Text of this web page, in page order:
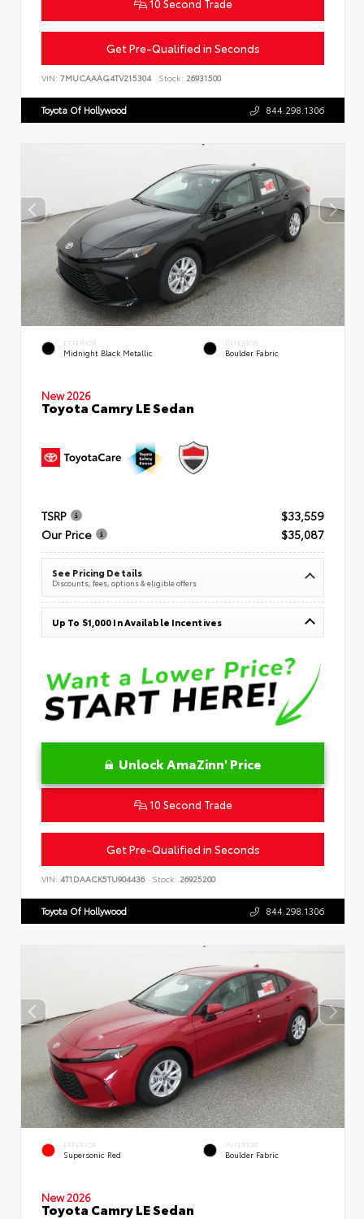
10 Second Trade
Get Pre-Qualified in Seconds
VIN: 7MUCAAAG4TV215304 Stock: 26931500
Toyota Of Hollywood 844.298.1306
EXTERIOR
Midnight Black Metallic
INTERIOR
Boulder Fabric
New 2026
Toyota Camry LE Sedan
TSRP
$33,559
Our Price
$35,087
See Pricing Details
Discounts, fees, options & eligible offers
Up To $1,000 In Available Incentives
Unlock AmaZinn' Price
10 Second Trade
Get Pre-Qualified in Seconds
VIN: 4T1DAACK5TU904436 Stock: 26925200
Toyota Of Hollywood 844.298.1306
EXTERIOR
Supersonic Red
INTERIOR
Boulder Fabric
New 2026
Toyota Camry LE Sedan